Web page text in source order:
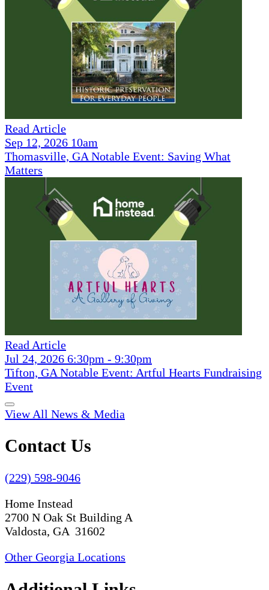
Read Article
Sep 12, 2026 10am
Thomasville, GA Notable Event: Saving What
Matters
Read Article
Jul 24, 2026 6:30pm - 9:30pm
Tifton, GA Notable Event: Artful Hearts Fundraising
Event
View All News & Media
Contact Us
(229) 598-9046
Home Instead
2700 N Oak St Building A
Valdosta, GA 31602
Other Georgia Locations